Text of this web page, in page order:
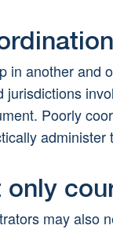
another and
Poorly
may also